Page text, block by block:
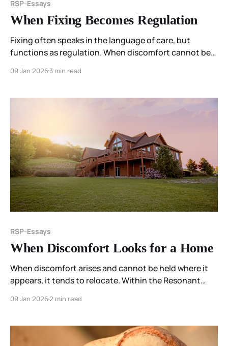
RSP-Essays
When Fixing Becomes Regulation
Fixing often speaks in the language of care, but
functions as regulation. When discomfort cannot be
into advice, improvement, or correction.
09 Jan 20263 min read
RSP-Essays
When Discomfort Looks for a Home
When discomfort arises and cannot be held where it
appears, it tends to relocate. Within the Resonant
care, but a reorganization of the field—an attempt to
09 Jan 20262 min read